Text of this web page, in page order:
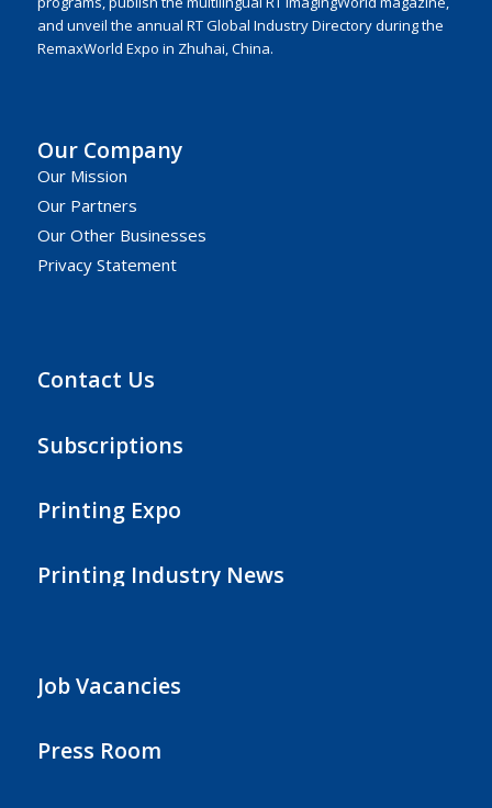
and unveil the annual RT Global Industry Directory during the
RemaxWorld Expo in Zhuhai, China.
Our Company
Our Mission
Our Partners
Our Other Businesses
Privacy Statement
Contact Us
Subscriptions
Printing Expo
Printing Industry News
Job Vacancies
Press Room